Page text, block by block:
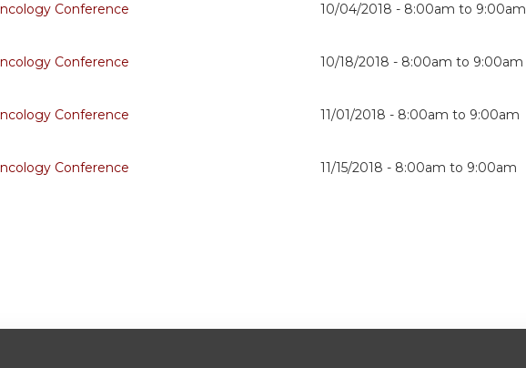
Conference 10/04/2018 - 8:00am to 9:00am
Conference 10/18/2018 - 8:00am to 9:00am
Conference 11/01/2018 - 8:00am to 9:00am
Conference 11/15/2018 - 8:00am to 9:00am